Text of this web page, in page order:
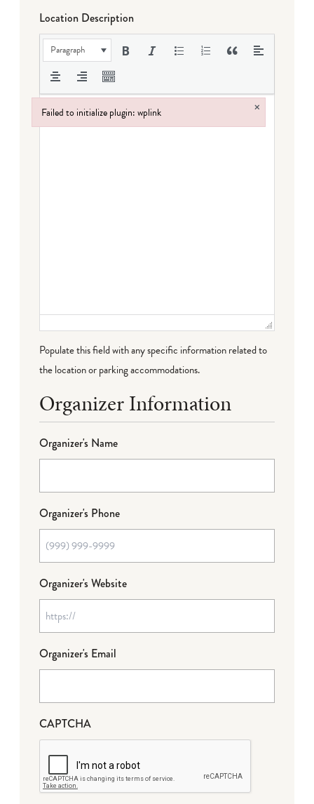
Location Description
Paragraph
Populate this field with any specific information related to
the location or parking accommodations.
Organizer Information
Organizer's Name
Organizer's Phone
Organizer's Website
Organizer's Email
CAPTCHA
Failed to initialize plugin: wplink ×
Failed to initialize plugin: wplink